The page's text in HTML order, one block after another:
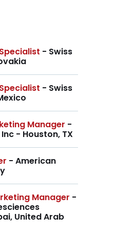
- Swiss
- Swiss
Manager -
- Houston, TX
- American
Manager -
United Arab